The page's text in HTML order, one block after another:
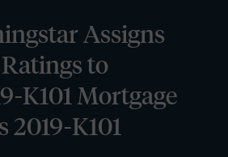
Assigns
to
K101 Mortgage
2019-K101